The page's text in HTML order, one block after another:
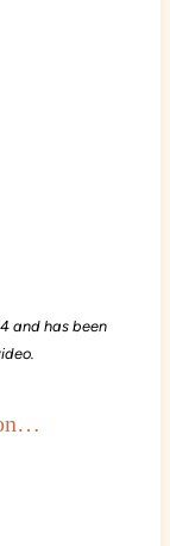
and has been